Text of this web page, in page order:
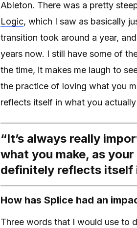
Ableton. There was a pretty
Logic, which I saw as basically
transition took around a year,
years now. I still have some of
the time, it makes me laugh to
the practice of loving what you
reflects itself in what you actually
“It’s always really
what you make, as
definitely reflects itself
How has Splice had an
Three words that I would use to